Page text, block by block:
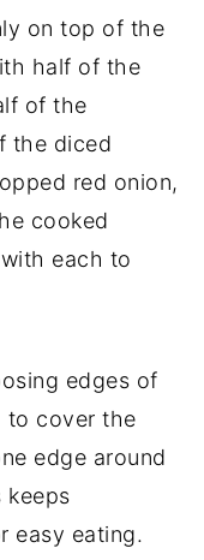
on top of the
half of the
of the
the diced
red onion,
cooked
each to
edges of
to cover the
edge around
keeps
easy eating.